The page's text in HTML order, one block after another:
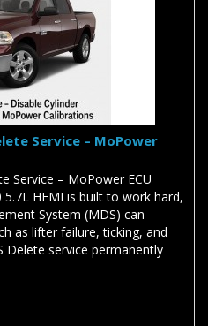
Service – MoPower
Service – MoPower ECU
HEMI is built to work hard,
System (MDS) can
as lifter failure, ticking, and
Delete service permanently